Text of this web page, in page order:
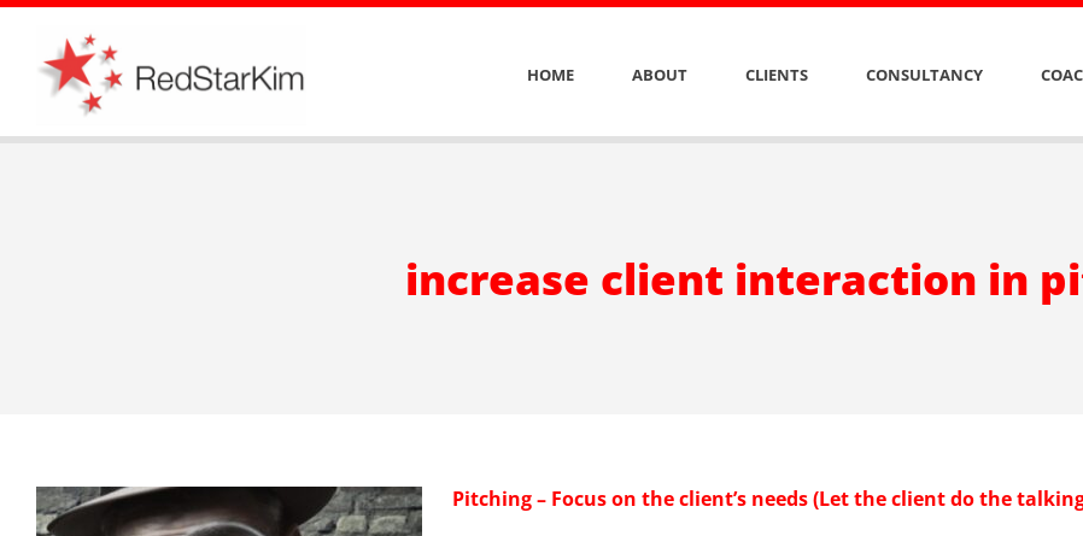
Skip
content
HOME ABOUT CLIENTS CONSULTANCY
increase client interaction in
Pitching – Focus on the client’s needs (Let the client do the